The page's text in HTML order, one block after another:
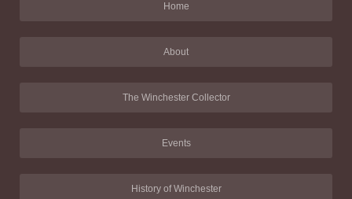
Home
About
The Winchester Collector
Events
History of Winchester